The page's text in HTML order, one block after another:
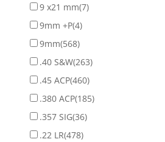
9 x21 mm(7)
9mm +P(4)
9mm(568)
.40 S&W(263)
.45 ACP(460)
.380 ACP(185)
.357 SIG(36)
.22 LR(478)